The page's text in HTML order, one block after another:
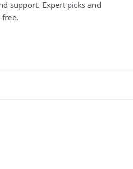
support. Expert picks and